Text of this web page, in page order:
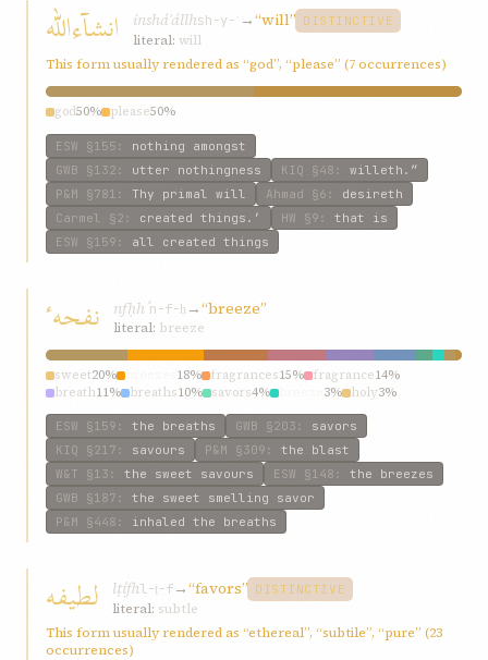
انشآءالله insháʾállhsh-y-ʾ →“will” DISTINCTIVE
literal: will
This form usually rendered as “god”, “please” (7 occurrences)
god50% please50%
ESW §155 : nothing amongst
GWB §132 : utter nothingness KIQ §48 : willeth.”
P&M §781 : Thy primal will Ahmad §6 : desireth
Carmel
§2 : created things.’ HW §9 : that is
ESW §159 : all created things
نفحهٴ nfḥhٴn-f-ḥ →“breeze”
literal: breeze
sweet20% 18% fragrances15% fragrance14%
breath11% breaths10% savors4% 3% holy3%
ESW §159 : the breaths GWB §203 : savors
KIQ §217 : savours P&M §309 : the blast
W&T §13 : the sweet savours ESW §148 : the breezes
GWB §187 : the sweet smelling savor
P&M §448 : inhaled the breaths
لطیفه lṭífhl-ṭ-f→“favors” DISTINCTIVE
literal: subtle
This form usually rendered as “ethereal”, “subtile”, “pure” (23
occurrences)